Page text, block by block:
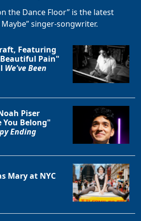
the Dance Floor” is the latest
singer-songwriter.
Featuring
Pain"
We've Been
Piser
You Belong"
Ending
Mary at NYC